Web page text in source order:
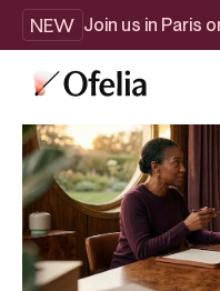
NEW Join us in Paris